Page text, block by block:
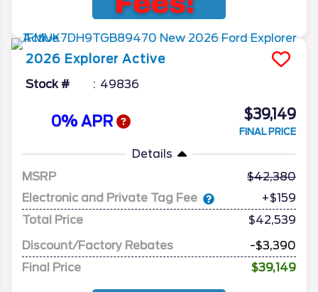
2026 Explorer Active
Stock # 49836
0% APR $39,149
FINAL PRICE
Details
MSRP
42,380
Electronic and Private Tag Fee
+$159
Total Price
$42,539
Discount/Factory Rebates
-$3,390
Final Price
$39,149